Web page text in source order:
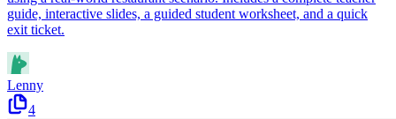
guide, interactive slides, a guided student worksheet, and a quick
exit ticket.
Lenny
4